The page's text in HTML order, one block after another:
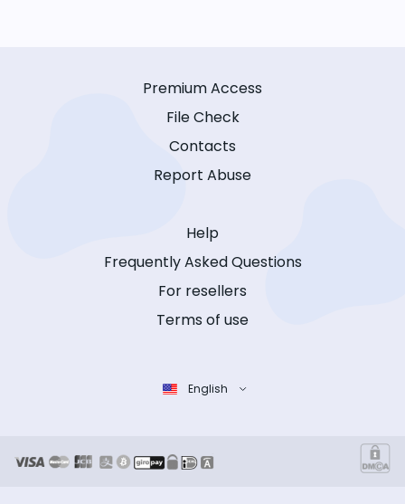
Premium Access
File Check
Contacts
Report Abuse
Help
Frequently Asked Questions
For resellers
Terms of use
English